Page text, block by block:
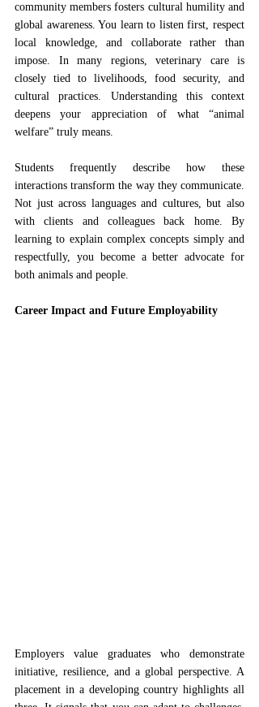
community members fosters cultural humility and
global awareness. You learn to listen first, respect
local knowledge, and collaborate rather than
impose. In many regions, veterinary care is
closely tied to livelihoods, food security, and
cultural practices. Understanding this context
deepens your appreciation of what “animal
welfare” truly means.
Students frequently describe how these
interactions transform the way they communicate.
Not just across languages and cultures, but also
with clients and colleagues back home. By
learning to explain complex concepts simply and
respectfully, you become a better advocate for
both animals and people.
Career Impact and Future Employability
Employers value graduates who demonstrate
initiative, resilience, and a global perspective. A
placement in a developing country highlights all